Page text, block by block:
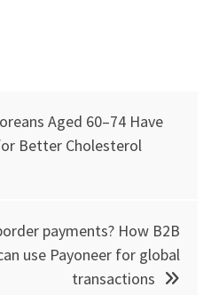
Aged 60–74 Have
Better Cholesterol
payments? How B2B
use Payoneer for global
transactions